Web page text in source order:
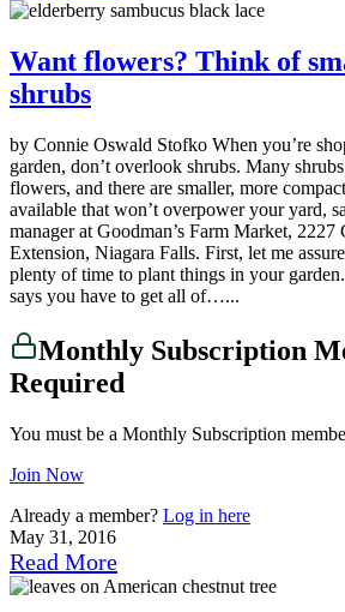
Want flowers? Think of
shrubs
by Connie Oswald Stofko When you’re
garden, don’t overlook shrubs. Many
flowers, and there are smaller, more
available that won’t overpower your yard,
manager at Goodman’s Farm Market,
Extension, Niagara Falls. First, let me
plenty of time to plant things in your
says you have to get all of…...
Monthly Subscription
Required
You must be a Monthly Subscription
Join Now
Already a member? Log in here
May 31, 2016
Read More